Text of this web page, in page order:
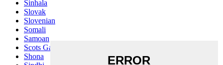
Sinhala
Slovak
Slovenian
Somali
Samoan
Scots Gaelic
Shona